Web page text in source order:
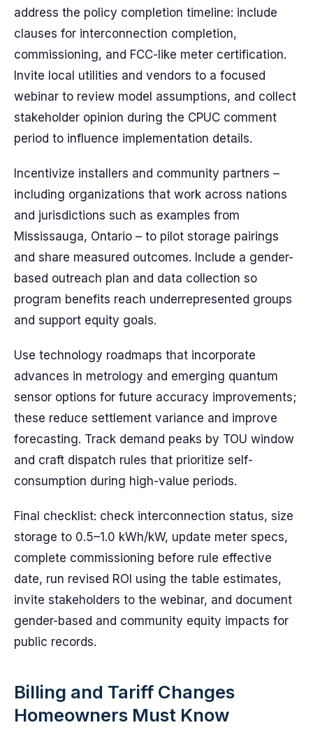
address the policy completion timeline: include
clauses for interconnection completion,
commissioning, and FCC-like meter certification.
Invite local utilities and vendors to a focused
webinar to review model assumptions, and collect
stakeholder opinion during the CPUC comment
period to influence implementation details.
Incentivize installers and community partners –
including organizations that work across nations
and jurisdictions such as examples from
Mississauga, Ontario – to pilot storage pairings
and share measured outcomes. Include a gender-
based outreach plan and data collection so
program benefits reach underrepresented groups
and support equity goals.
Use technology roadmaps that incorporate
advances in metrology and emerging quantum
sensor options for future accuracy improvements;
these reduce settlement variance and improve
forecasting. Track demand peaks by TOU window
and craft dispatch rules that prioritize self-
consumption during high-value periods.
Final checklist: check interconnection status, size
storage to 0.5–1.0 kWh/kW, update meter specs,
complete commissioning before rule effective
date, run revised ROI using the table estimates,
invite stakeholders to the webinar, and document
gender-based and community equity impacts for
public records.
Billing and Tariff Changes
Homeowners Must Know